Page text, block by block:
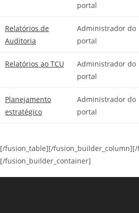
portal
Relatórios de
Auditoria
Administrador do
portal
Relatórios ao TCU
Administrador do
portal
Planejamento
estratégico
Administrador do
portal
[/fusion_table][/
[/fusion_builder_container]